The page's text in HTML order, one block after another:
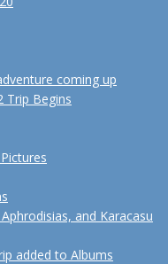
coming up
Trip Begins
and Karacasu
added to Albums